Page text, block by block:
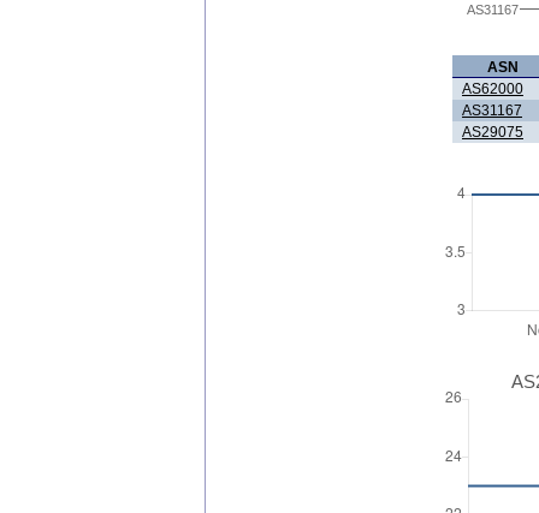
AS31167
ASN
AS62000
AS31167
AS29075